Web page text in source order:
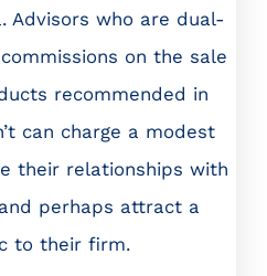
Advisors who are dual-
on the sale
recommended in
can charge a modest
their relationships with
perhaps attract a
to their firm.